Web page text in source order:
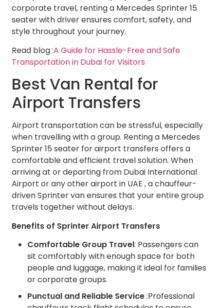
corporate travel, renting a Mercedes Sprinter 15
seater with driver ensures comfort, safety, and
style throughout your journey.
Read blog :A Guide for Hassle-Free and Safe
Transportation in Dubai for Visitors
Best Van Rental for
Airport Transfers
Airport transportation can be stressful, especially
when travelling with a group. Renting a Mercedes
Sprinter 15 seater for airport transfers offers a
comfortable and efficient travel solution. When
arriving at or departing from Dubai International
Airport or any other airport in UAE , a chauffeur-
driven Sprinter van ensures that your entire group
travels together without delays.
Benefits of Sprinter Airport Transfers
Comfortable Group Travel: Passengers can
sit comfortably with enough space for both
people and luggage, making it ideal for families
or corporate groups.
Punctual and Reliable Service:Professional